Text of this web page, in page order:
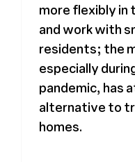
more flexibly in
and work with
residents; the
especially
pandemic, has
alternative to
homes.